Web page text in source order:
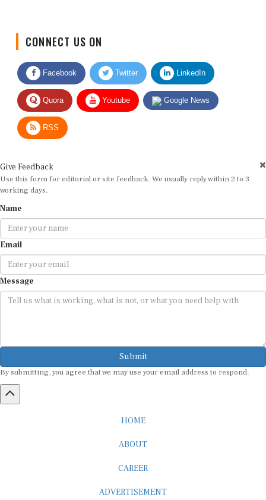
Facebook Twitter LinkedIn
Quora Youtube Google News
RSS
Use this form for editorial or site feedback. We usually reply within 2 to 3
working days.
Email
Message
Submit
By submitting, you agree that we may use your email address to respond.